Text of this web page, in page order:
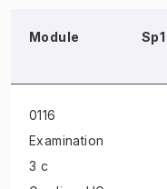
Module Sp1
0116
Examination
3 c